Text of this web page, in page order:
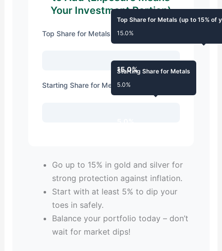
Your Investment Portion)
Top Share for Metals
15.0%
Top Share for Metals (up to 15% of
15.0%
Starting Share for Metals
Starting Share for Metals
5.0%
Go up to 15% in gold and silver for
strong protection against inflation.
Start with at least 5% to dip your
toes in safely.
Balance your portfolio today – don’t
wait for market dips!